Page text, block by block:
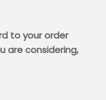
to your order
are considering,